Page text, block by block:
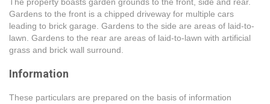
Gardens to the front is a chipped driveway for multiple cars
leading to brick garage. Gardens to the side are areas of laid-to-
lawn. Gardens to the rear are areas of laid-to-lawn with artificial
grass and brick wall surround.
Information
These particulars are prepared on the basis of information